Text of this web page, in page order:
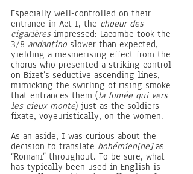
Especially well-controlled on their
entrance in Act I, the choeur des
cigarières impressed: Lacombe took the
3/8 andantino slower than expected,
yielding a mesmerising effect from the
chorus who presented a striking control
on Bizet’s seductive ascending lines,
mimicking the swirling of rising smoke
that entrances them (la fumée qui vers
les cieux monte) just as the soldiers
fixate, voyeuristically, on the women.
As an aside, I was curious about the
decision to translate bohémien[ne] as
“Romani” throughout. To be sure, what
has typically been used in English is